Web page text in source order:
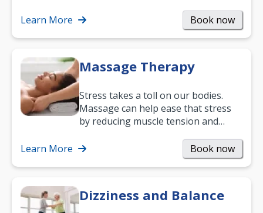
mobility and…
Learn More Book now
Massage Therapy
Stress takes a toll on our bodies.
Massage can help ease that stress
by reducing muscle tension and
way to…
Learn More Book now
Dizziness and Balance